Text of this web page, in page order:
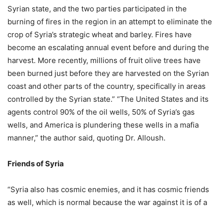
Syrian state, and the two parties participated in the
burning of fires in the region in an attempt to eliminate the
crop of Syria’s strategic wheat and barley. Fires have
become an escalating annual event before and during the
harvest. More recently, millions of fruit olive trees have
been burned just before they are harvested on the Syrian
coast and other parts of the country, specifically in areas
controlled by the Syrian state.” “The United States and its
agents control 90% of the oil wells, 50% of Syria’s gas
wells, and America is plundering these wells in a mafia
manner,” the author said, quoting Dr. Alloush.
Friends of Syria
“Syria also has cosmic enemies, and it has cosmic friends
as well, which is normal because the war against it is of a